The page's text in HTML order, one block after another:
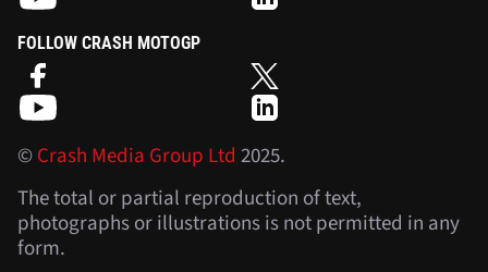
FOLLOW CRASH MOTOGP
©Crash Media Group Ltd 2025.
The total or partial reproduction of text,
photographs or illustrations is not permitted in any
form.